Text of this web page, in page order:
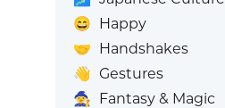
😄 Happy
🤝 Handshakes
👋 Gestures
🧙 Fantasy & Magic